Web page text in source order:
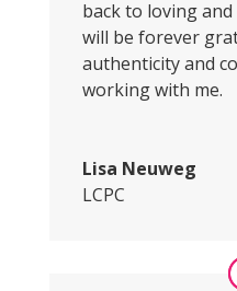
back to loving
will be forever
authenticity and
working with me.
Lisa Neuweg
LCPC